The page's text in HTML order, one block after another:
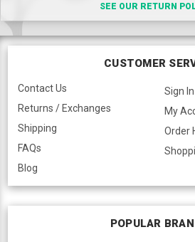
SEE OUR RETURN
CUSTOMER
Contact Us
Returns / Exchanges
Shipping
FAQs
Blog
Sign
My
Order
POPULAR